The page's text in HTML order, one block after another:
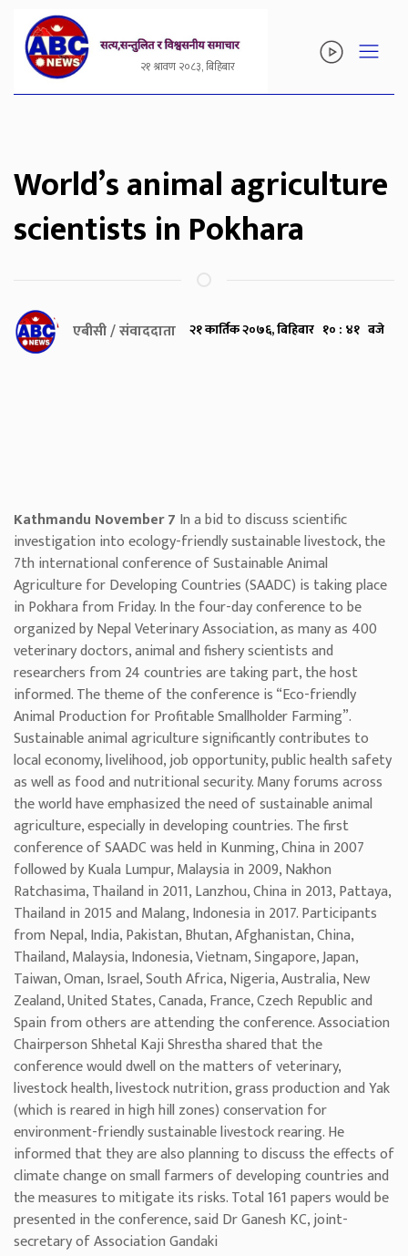
२१ श्रावण २०८३, बिहिबार
World’s animal agriculture
scientists in Pokhara
एबीसी / संवाददाता २१ कार्तिक २०७६, बिहिबार १० : ४१ बजे
Kathmandu November 7 In a bid to discuss scientific
investigation into ecology-friendly sustainable livestock, the
7th international conference of Sustainable Animal
Agriculture for Developing Countries (SAADC) is taking place
in Pokhara from Friday. In the four-day conference to be
organized by Nepal Veterinary Association, as many as 400
veterinary doctors, animal and fishery scientists and
researchers from 24 countries are taking part, the host
informed. The theme of the conference is “Eco-friendly
Animal Production for Profitable Smallholder Farming”.
Sustainable animal agriculture significantly contributes to
local economy, livelihood, job opportunity, public health safety
as well as food and nutritional security. Many forums across
the world have emphasized the need of sustainable animal
agriculture, especially in developing countries. The first
conference of SAADC was held in Kunming, China in 2007
followed by Kuala Lumpur, Malaysia in 2009, Nakhon
Ratchasima, Thailand in 2011, Lanzhou, China in 2013, Pattaya,
Thailand in 2015 and Malang, Indonesia in 2017. Participants
from Nepal, India, Pakistan, Bhutan, Afghanistan, China,
Thailand, Malaysia, Indonesia, Vietnam, Singapore, Japan,
Taiwan, Oman, Israel, South Africa, Nigeria, Australia, New
Zealand, United States, Canada, France, Czech Republic and
Spain from others are attending the conference. Association
Chairperson Shhetal Kaji Shrestha shared that the
conference would dwell on the matters of veterinary,
livestock health, livestock nutrition, grass production and Yak
(which is reared in high hill zones) conservation for
environment-friendly sustainable livestock rearing. He
informed that they are also planning to discuss the effects of
climate change on small farmers of developing countries and
the measures to mitigate its risks. Total 161 papers would be
presented in the conference, said Dr Ganesh KC, joint-
secretary of Association Gandaki